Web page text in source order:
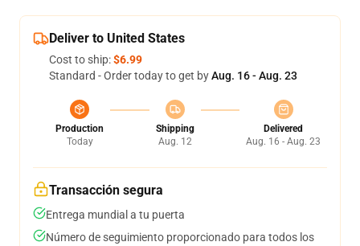
Deliver to United States
Cost to ship:$6.99
Standard - Order today to get byAug. 16 - Aug. 23
Production
Today
Shipping
Aug. 12
Delivered
Aug. 16 - Aug. 23
Transacción segura
Entrega mundial a tu puerta
Número de seguimiento proporcionado para todos los